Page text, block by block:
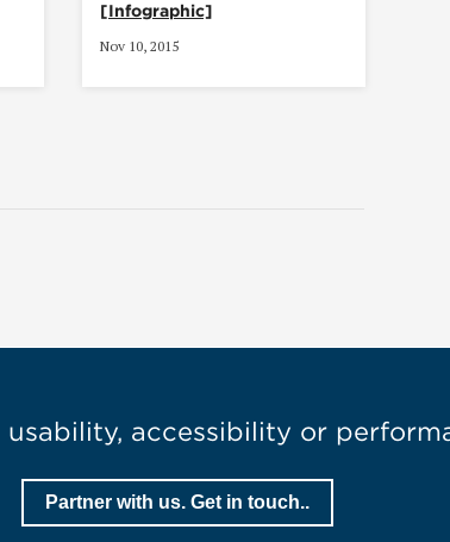
[Infographic]
Nov 10, 2015
accessibility or
Partner with us. Get in touch..